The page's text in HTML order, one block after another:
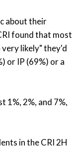
about their
found that most
likely" they'd
or IP (69%) or a
1%, 2%, and 7%,
in the CRI 2H